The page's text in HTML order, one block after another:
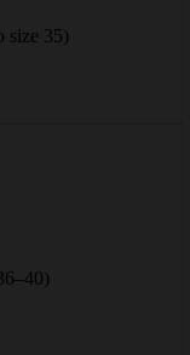
size 35)